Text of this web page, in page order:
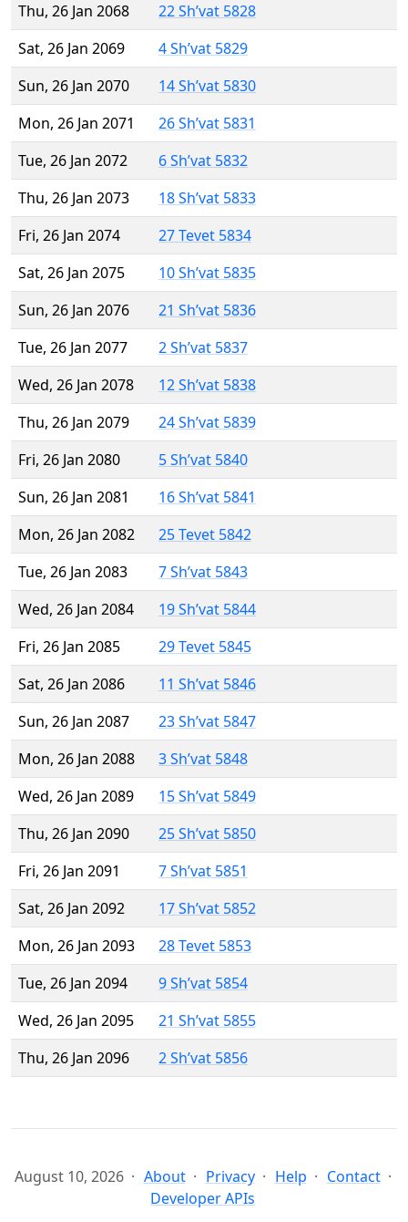
Thu, 26 Jan 2068
22 Sh’vat 5828
Sat, 26 Jan 2069
4 Sh’vat 5829
Sun, 26 Jan 2070
14 Sh’vat 5830
Mon, 26 Jan 2071
26 Sh’vat 5831
Tue, 26 Jan 2072
6 Sh’vat 5832
Thu, 26 Jan 2073
18 Sh’vat 5833
Fri, 26 Jan 2074
27 Tevet 5834
Sat, 26 Jan 2075
10 Sh’vat 5835
Sun, 26 Jan 2076
21 Sh’vat 5836
Tue, 26 Jan 2077
2 Sh’vat 5837
Wed, 26 Jan 2078
12 Sh’vat 5838
Thu, 26 Jan 2079
24 Sh’vat 5839
Fri, 26 Jan 2080
5 Sh’vat 5840
Sun, 26 Jan 2081
16 Sh’vat 5841
Mon, 26 Jan 2082
25 Tevet 5842
Tue, 26 Jan 2083
7 Sh’vat 5843
Wed, 26 Jan 2084
19 Sh’vat 5844
Fri, 26 Jan 2085
29 Tevet 5845
Sat, 26 Jan 2086
11 Sh’vat 5846
Sun, 26 Jan 2087
23 Sh’vat 5847
Mon, 26 Jan 2088
3 Sh’vat 5848
Wed, 26 Jan 2089
15 Sh’vat 5849
Thu, 26 Jan 2090
25 Sh’vat 5850
Fri, 26 Jan 2091
7 Sh’vat 5851
Sat, 26 Jan 2092
17 Sh’vat 5852
Mon, 26 Jan 2093
28 Tevet 5853
Tue, 26 Jan 2094
9 Sh’vat 5854
Wed, 26 Jan 2095
21 Sh’vat 5855
Thu, 26 Jan 2096
2 Sh’vat 5856
August 10, 2026 About Privacy Help
Contact
Developer APIs